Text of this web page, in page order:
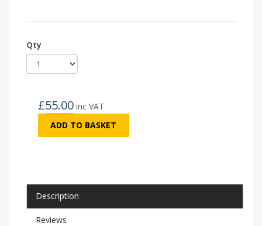
Qty
£55.00 inc VAT
ADD TO BASKET
Description
Reviews